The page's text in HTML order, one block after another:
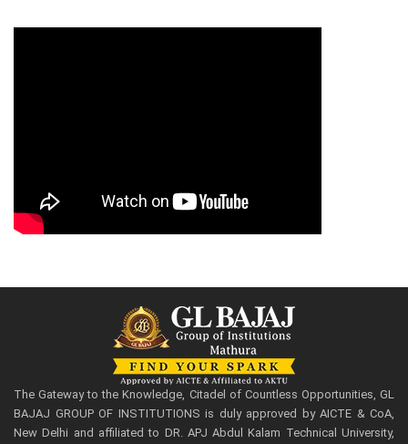
The Gateway to the Knowledge, Citadel of Countless Opportunities, GL
BAJAJ GROUP OF INSTITUTIONS is duly approved by AICTE & CoA,
New Delhi and affiliated to DR. APJ Abdul Kalam Technical University,